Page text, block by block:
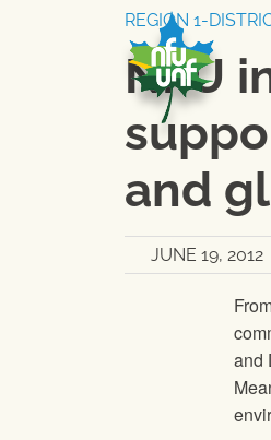
REGION 1-
NFU
and
JUNE 19, 2012
and